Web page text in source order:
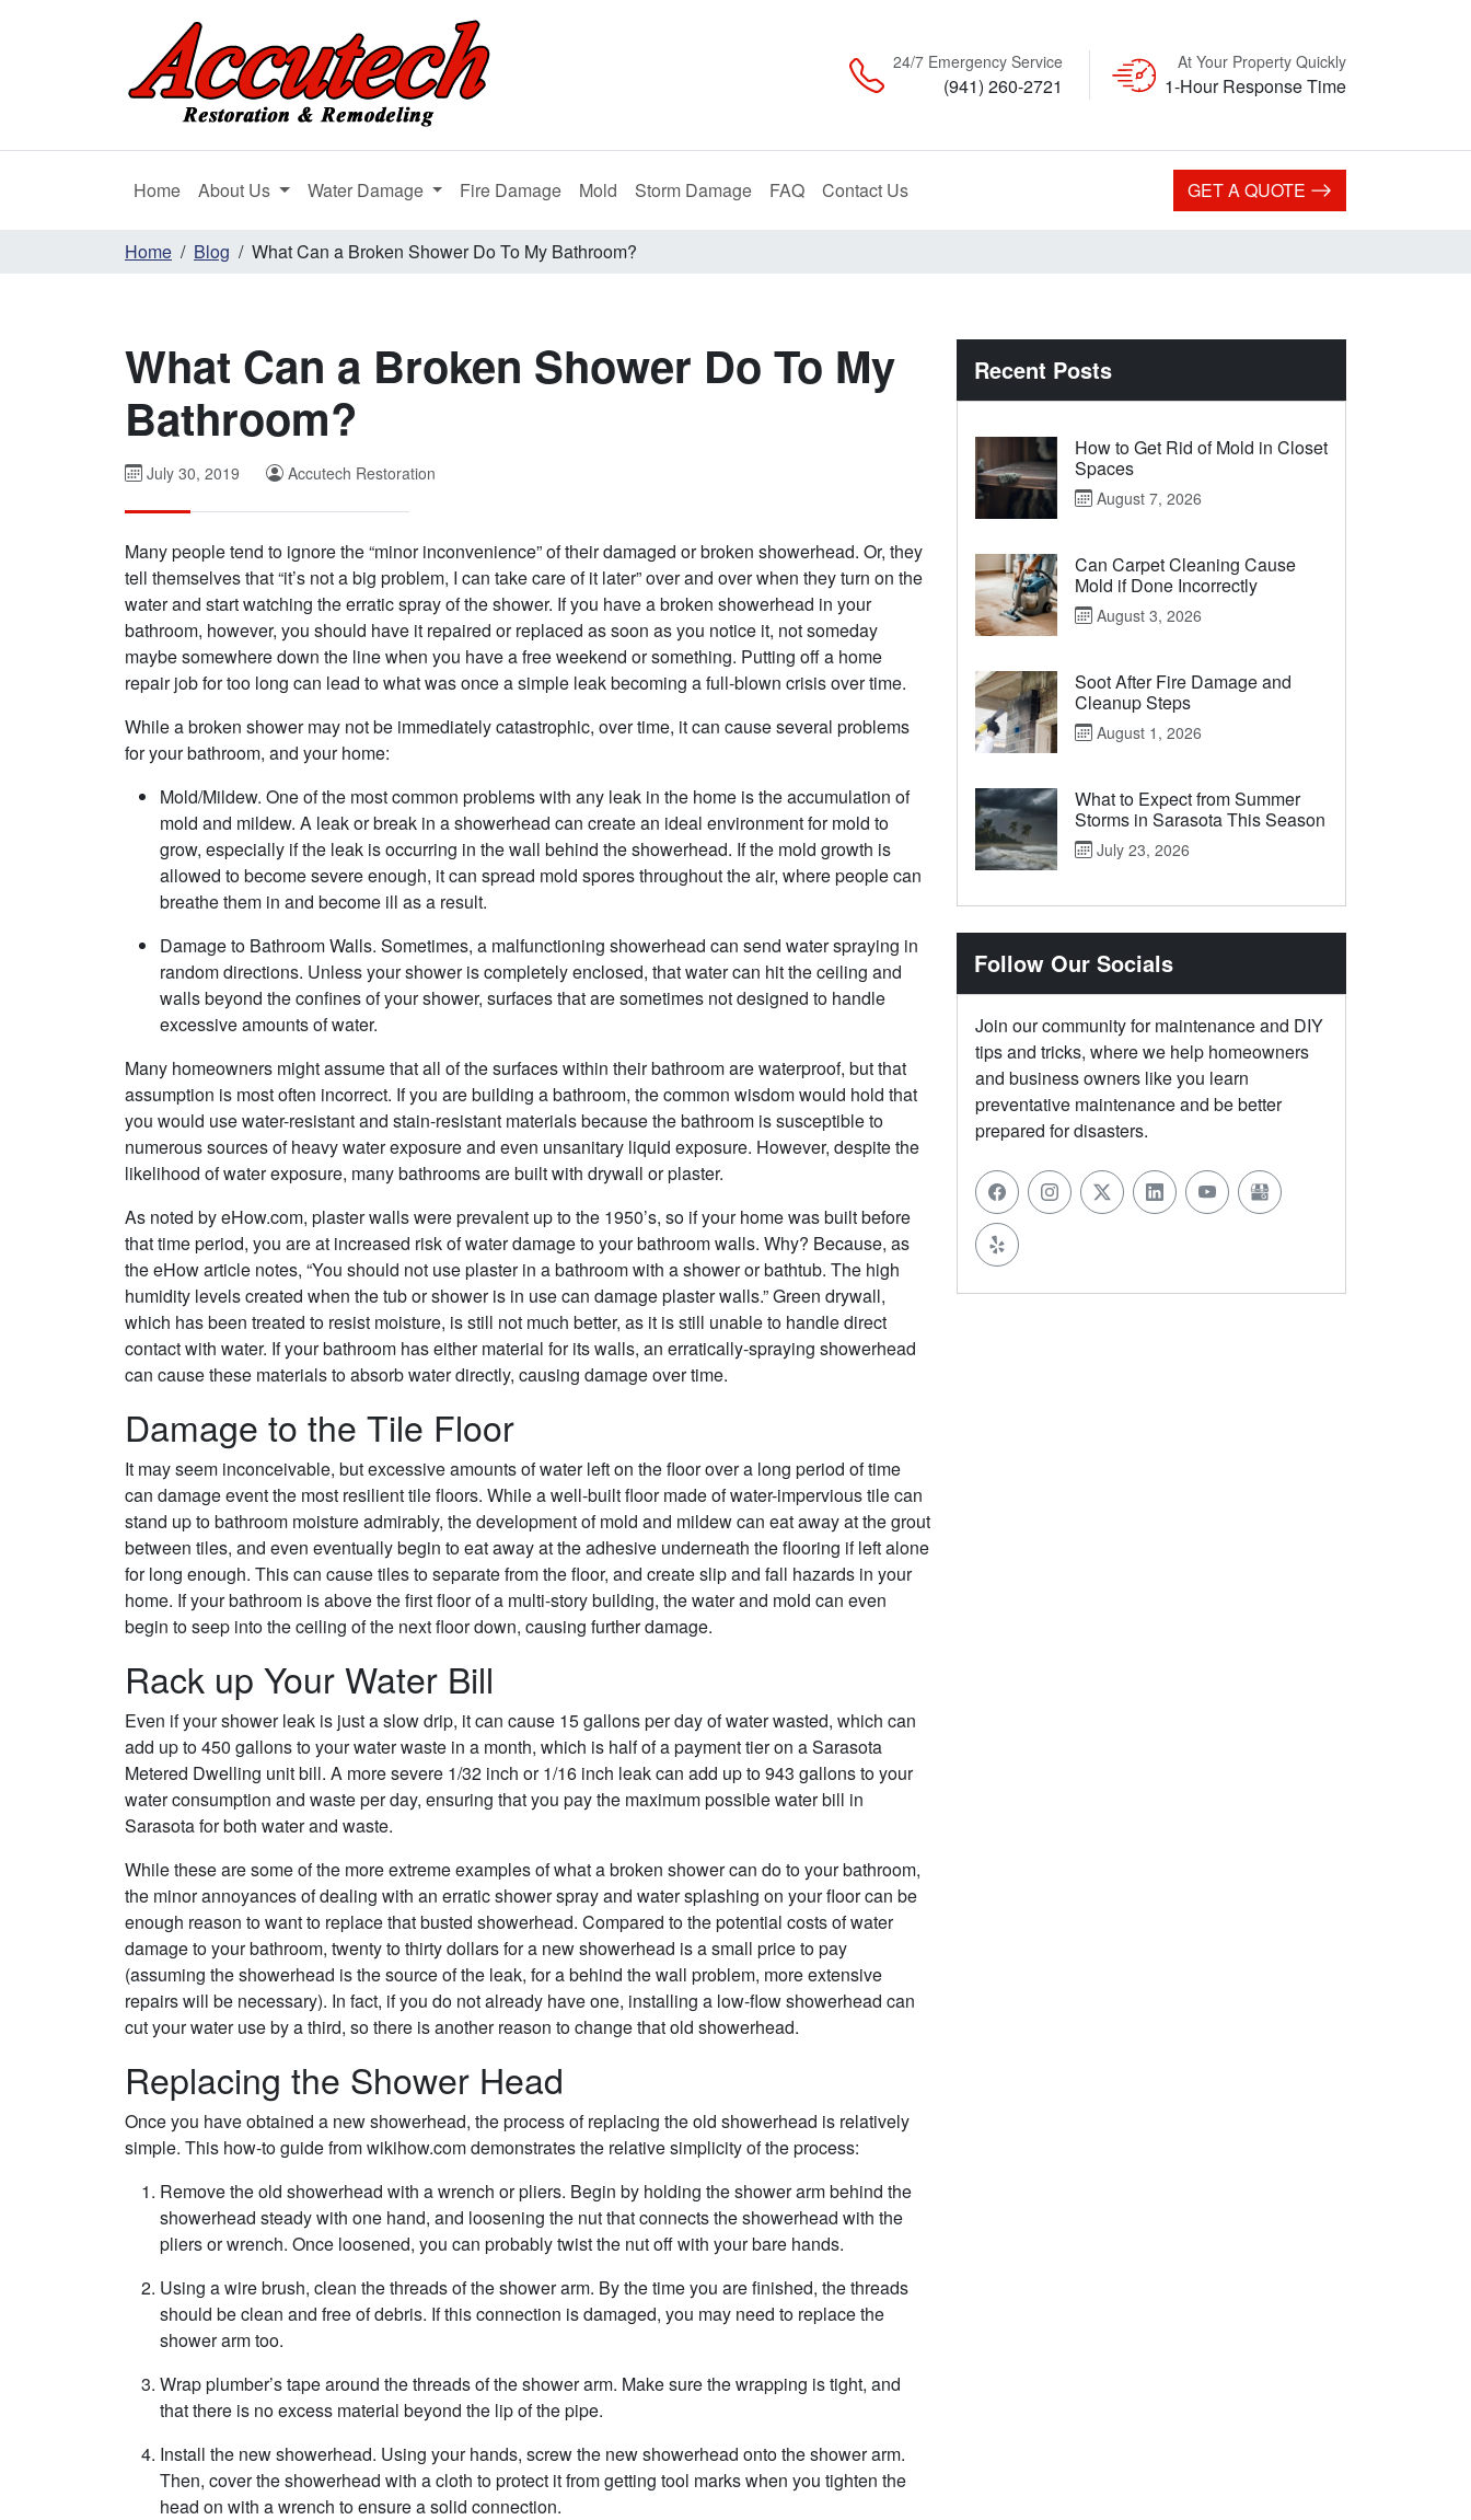
24/7 Emergency Service
(941) 260-2721
At Your Property Quickly
1-Hour Response Time
Home About Us Water Damage Fire DamageRestoration
Mold Remediation
Storm DamageRestoration
FAQ Contact Us GET A QUOTE
Home Blog What Can a Broken Shower Do To My Bathroom?
What Can a Broken Shower Do To My
Bathroom?
July 30, 2019 Accutech Restoration
Many people tend to ignore the “minor inconvenience” of their damaged or broken showerhead. Or, they
tell themselves that “it’s not a big problem, I can take care of it later” over and over when they turn on the
water and start watching the erratic spray of the shower. If you have a broken showerhead in your
bathroom, however, you should have it repaired or replaced as soon as you notice it, not someday
maybe somewhere down the line when you have a free weekend or something. Putting off a home
repair job for too long can lead to what was once a simple leak becoming a full-blown crisis over time.
While a broken shower may not be immediately catastrophic, over time, it can cause several problems
for your bathroom, and your home:
Mold/Mildew. One of the most common problems with any leak in the home is the accumulation of
mold and mildew. A leak or break in a showerhead can create an ideal environment for mold to
grow, especially if the leak is occurring in the wall behind the showerhead. If the mold growth is
allowed to become severe enough, it can spread mold spores throughout the air, where people can
breathe them in and become ill as a result.
Damage to Bathroom Walls. Sometimes, a malfunctioning showerhead can send water spraying in
random directions. Unless your shower is completely enclosed, that water can hit the ceiling and
walls beyond the confines of your shower, surfaces that are sometimes not designed to handle
excessive amounts of water.
Many homeowners might assume that all of the surfaces within their bathroom are waterproof, but that
assumption is most often incorrect. If you are building a bathroom, the common wisdom would hold that
you would use water-resistant and stain-resistant materials because the bathroom is susceptible to
numerous sources of heavy water exposure and even unsanitary liquid exposure. However, despite the
likelihood of water exposure, many bathrooms are built with drywall or plaster.
As noted by eHow.com, plaster walls were prevalent up to the 1950’s, so if your home was built before
that time period, you are at increased risk of water damage to your bathroom walls. Why? Because, as
the eHow article notes, “You should not use plaster in a bathroom with a shower or bathtub. The high
humidity levels created when the tub or shower is in use can damage plaster walls.” Green drywall,
which has been treated to resist moisture, is still not much better, as it is still unable to handle direct
contact with water. If your bathroom has either material for its walls, an erratically-spraying showerhead
can cause these materials to absorb water directly, causing damage over time.
Damage to the Tile Floor
It may seem inconceivable, but excessive amounts of water left on the floor over a long period of time
can damage event the most resilient tile floors. While a well-built floor made of water-impervious tile can
stand up to bathroom moisture admirably, the development of mold and mildew can eat away at the grout
between tiles, and even eventually begin to eat away at the adhesive underneath the flooring if left alone
for long enough. This can cause tiles to separate from the floor, and create slip and fall hazards in your
home. If your bathroom is above the first floor of a multi-story building, the water and mold can even
begin to seep into the ceiling of the next floor down, causing further damage.
Rack up Your Water Bill
Even if your shower leak is just a slow drip, it can cause 15 gallons per day of water wasted, which can
add up to 450 gallons to your water waste in a month, which is half of a payment tier on a Sarasota
Metered Dwelling unit bill. A more severe 1/32 inch or 1/16 inch leak can add up to 943 gallons to your
water consumption and waste per day, ensuring that you pay the maximum possible water bill in
Sarasota for both water and waste.
While these are some of the more extreme examples of what a broken shower can do to your bathroom,
the minor annoyances of dealing with an erratic shower spray and water splashing on your floor can be
enough reason to want to replace that busted showerhead. Compared to the potential costs of water
damage to your bathroom, twenty to thirty dollars for a new showerhead is a small price to pay
(assuming the showerhead is the source of the leak, for a behind the wall problem, more extensive
repairs will be necessary). In fact, if you do not already have one, installing a low-flow showerhead can
cut your water use by a third, so there is another reason to change that old showerhead.
Replacing the Shower Head
Once you have obtained a new showerhead, the process of replacing the old showerhead is relatively
simple. This how-to guide from wikihow.com demonstrates the relative simplicity of the process:
Remove the old showerhead with a wrench or pliers. Begin by holding the shower arm behind the
showerhead steady with one hand, and loosening the nut that connects the showerhead with the
pliers or wrench. Once loosened, you can probably twist the nut off with your bare hands.
Using a wire brush, clean the threads of the shower arm. By the time you are finished, the threads
should be clean and free of debris. If this connection is damaged, you may need to replace the
shower arm too.
Wrap plumber’s tape around the threads of the shower arm. Make sure the wrapping is tight, and
that there is no excess material beyond the lip of the pipe.
Install the new showerhead. Using your hands, screw the new showerhead onto the shower arm.
Then, cover the showerhead with a cloth to protect it from getting tool marks when you tighten the
head on with a wrench to ensure a solid connection.
Recent Posts
How to Get Rid of Mold in Closet
Spaces
August 7, 2026
Can Carpet Cleaning Cause
Mold if Done Incorrectly
August 3, 2026
Soot After Fire Damage and
Cleanup Steps
August 1, 2026
What to Expect from Summer
Storms in Sarasota This Season
July 23, 2026
Follow Our Socials
Join our community for maintenance and DIY
tips and tricks, where we help homeowners
and business owners like you learn
preventative maintenance and be better
prepared for disasters.